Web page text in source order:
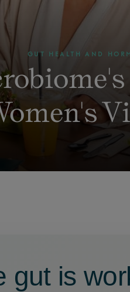
GUT HEALTH AND
gut is